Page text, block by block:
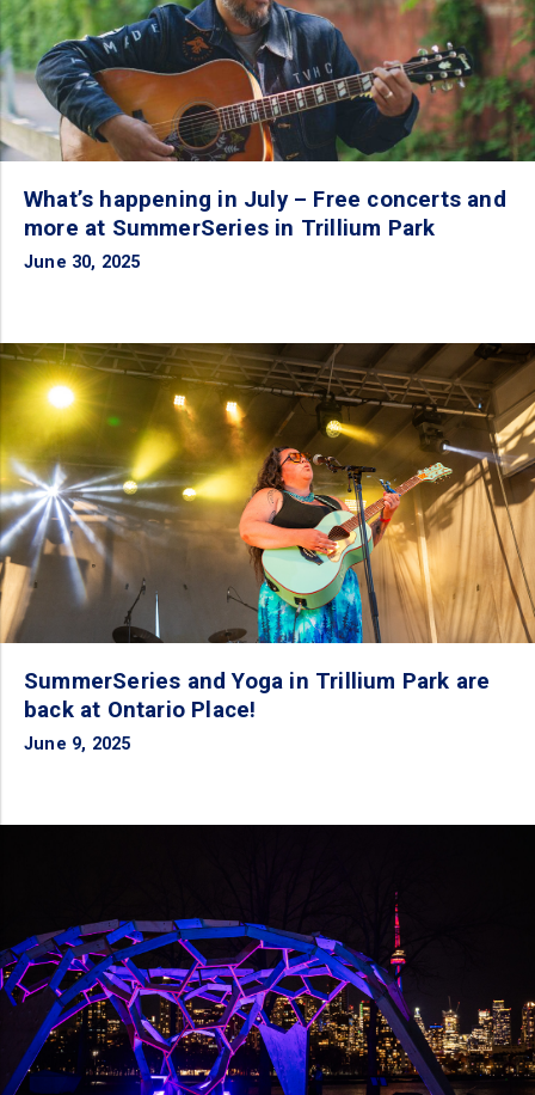
What’s happening in July – Free concerts and
more at SummerSeries in Trillium Park
June 30, 2025
SummerSeries and Yoga in Trillium Park are
back at Ontario Place!
June 9, 2025